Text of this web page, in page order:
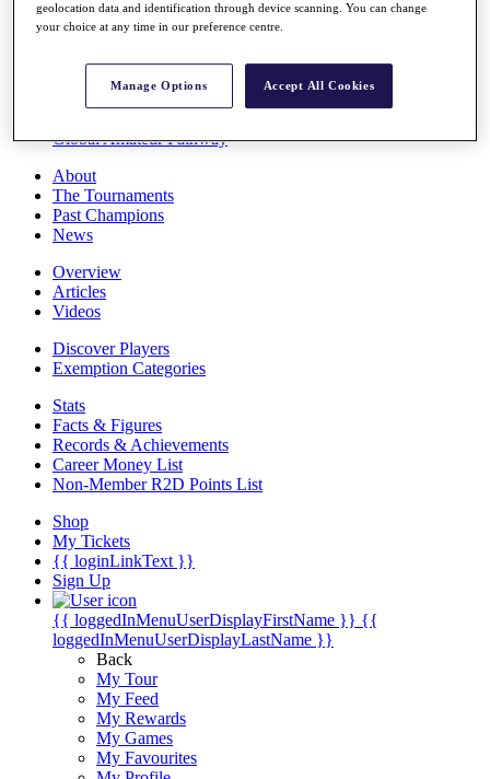
Overview
Rankings
Global Amateur Pathway
About
The Tournaments
Past Champions
News
Overview
Articles
Videos
Discover Players
Exemption Categories
Stats
Facts & Figures
Records & Achievements
Career Money List
Non-Member R2D Points List
Shop
My Tickets
{{ loginLinkText }}
Sign Up
{{ loggedInMenuUserDisplayFirstName }} {{
loggedInMenuUserDisplayLastName }}
Back
My Tour
My Feed
My Rewards
My Games
My Favourites
geolocation data and identification through device scanning. You can change
your choice at any time in our preference centre.
Manage Options Accept All Cookies